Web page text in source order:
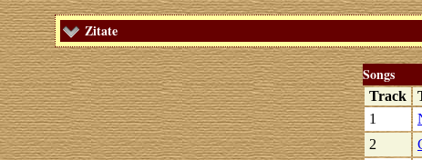
Zitate
Songs
Track
1
2